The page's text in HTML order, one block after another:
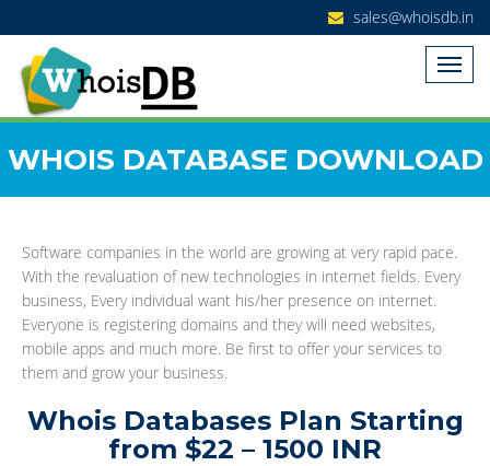
sales@whoisdb.in
WHOIS DATABASE DOWNLOAD
Software companies in the world are growing at very rapid pace.
With the revaluation of new technologies in internet fields. Every
business, Every individual want his/her presence on internet.
Everyone is registering domains and they will need websites,
mobile apps and much more. Be first to offer your services to
them and grow your business.
Whois Databases Plan Starting
from $22 – 1500 INR